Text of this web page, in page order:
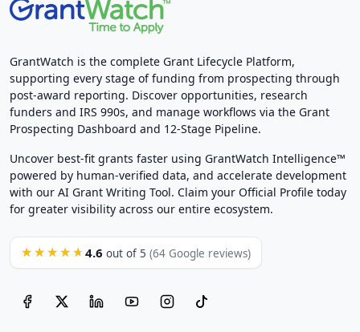
GrantWatch is the complete Grant Lifecycle Platform,
supporting every stage of funding from prospecting through
post-award reporting. Discover opportunities, research
funders and IRS 990s, and manage workflows via the Grant
Prospecting Dashboard and 12-Stage Pipeline.
Uncover best-fit grants faster using GrantWatch Intelligence™
powered by human-verified data, and accelerate development
with our AI Grant Writing Tool. Claim your Official Profile today
for greater visibility across our entire ecosystem.
★★★★★ 4.6 out of 5 (64 Google reviews)